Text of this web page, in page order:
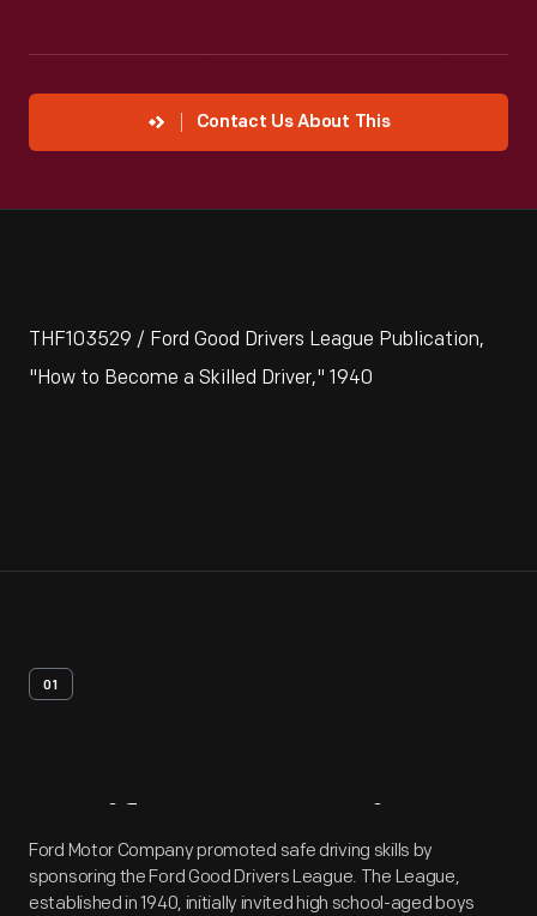
Contact Us About This
THF103529 / Ford Good Drivers League Publication,
"How to Become a Skilled Driver," 1940
01
Artifact Overview
Ford Motor Company promoted safe driving skills by
sponsoring the Ford Good Drivers League. The League,
established in 1940, initially invited high school-aged boys